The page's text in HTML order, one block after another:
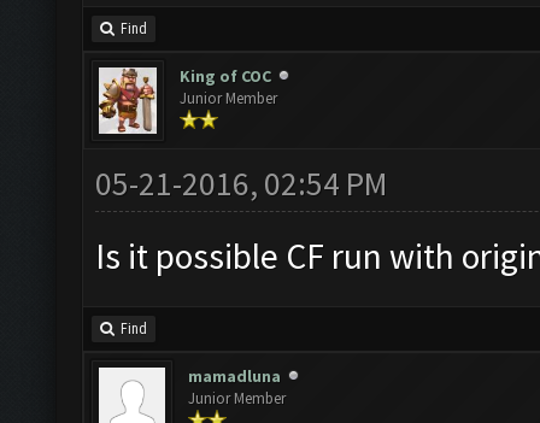
Find
King of COC
Junior Member
05-21-2016, 02:54 PM
Is it possible CF run with
Find
mamadluna
Junior Member